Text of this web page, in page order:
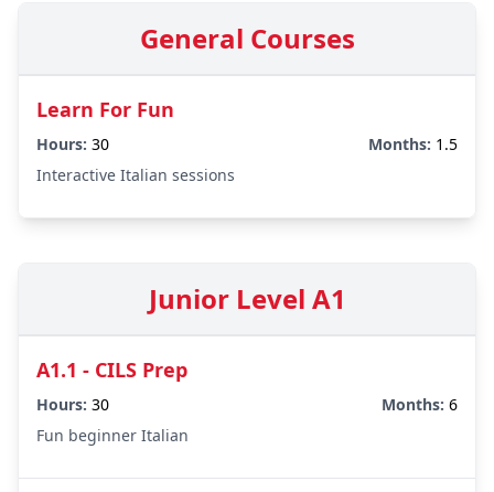
General Courses
Learn For Fun
Hours: 30 Months: 1.5
Interactive Italian sessions
Junior Level A1
A1.1 - CILS Prep
Hours: 30 Months: 6
Fun beginner Italian